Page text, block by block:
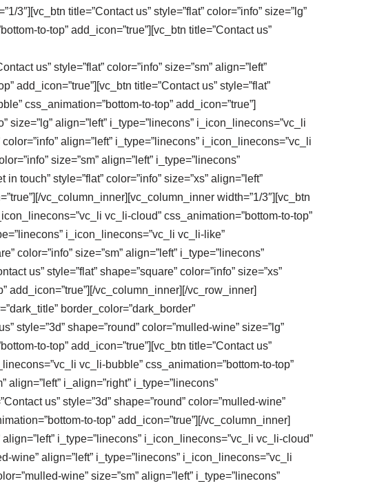
title=”Contact us” style=”flat” color=”info” size=”lg”
to-top” add_icon=”true”][vc_btn title=”Contact us”
us” style=”flat” color=”info” size=”sm” align=”left”
add_icon=”true”][vc_btn title=”Contact us” style=”flat”
css_animation=”bottom-to-top” add_icon=”true”]
size=”lg” align=”left” i_type=”linecons” i_icon_linecons=”vc_li
align=”left” i_type=”linecons” i_icon_linecons=”vc_li
size=”sm” align=”left” i_type=”linecons”
touch” style=”flat” color=”info” size=”xs” align=”left”
vc_column_inner][vc_column_inner width=”1/3″][vc_btn
vc_li-cloud” css_animation=”bottom-to-top”
i_icon_linecons=”vc_li vc_li-like”
color=”info” size=”sm” align=”left” i_type=”linecons”
us” style=”flat” shape=”square” color=”info” size=”xs”
add_icon=”true”][/vc_column_inner][/vc_row_inner]
border_color=”dark_border”
style=”3d” shape=”round” color=”mulled-wine” size=”lg”
to-top” add_icon=”true”][vc_btn title=”Contact us”
vc_li-bubble” css_animation=”bottom-to-top”
align=”left” i_align=”right” i_type=”linecons”
us” style=”3d” shape=”round” color=”mulled-wine”
to-top” add_icon=”true”][/vc_column_inner]
i_type=”linecons” i_icon_linecons=”vc_li vc_li-cloud”
wine” align=”left” i_type=”linecons” i_icon_linecons=”vc_li
wine” size=”sm” align=”left” i_type=”linecons”